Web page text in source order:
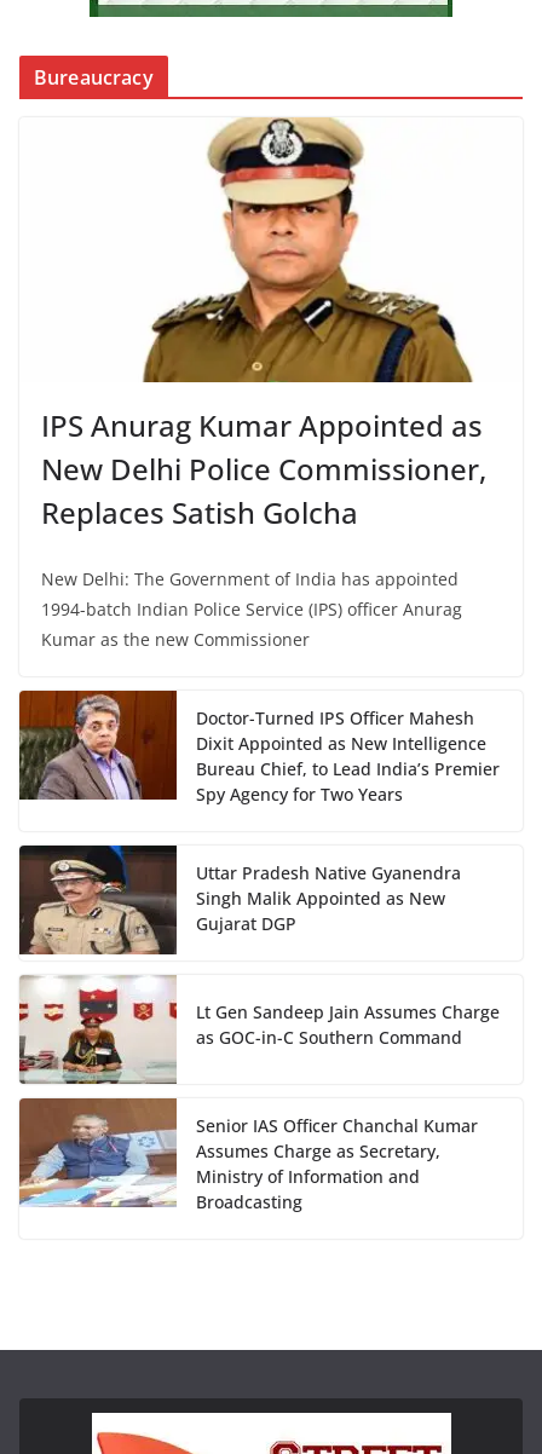
Bureaucracy
IPS Anurag Kumar Appointed as
New Delhi Police Commissioner,
Replaces Satish Golcha
New Delhi: The Government of India has appointed
1994-batch Indian Police Service (IPS) officer Anurag
Kumar as the new Commissioner
Doctor-Turned IPS Officer Mahesh
Dixit Appointed as New Intelligence
Bureau Chief, to Lead India’s Premier
Spy Agency for Two Years
Uttar Pradesh Native Gyanendra
Singh Malik Appointed as New
Gujarat DGP
Lt Gen Sandeep Jain Assumes Charge
as GOC-in-C Southern Command
Senior IAS Officer Chanchal Kumar
Assumes Charge as Secretary,
Ministry of Information and
Broadcasting